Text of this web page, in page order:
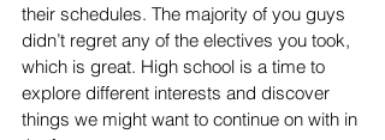
their schedules. The majority of you guys
didn’t regret any of the electives you took,
which is great. High school is a time to
explore different interests and discover
things we might want to continue on with in